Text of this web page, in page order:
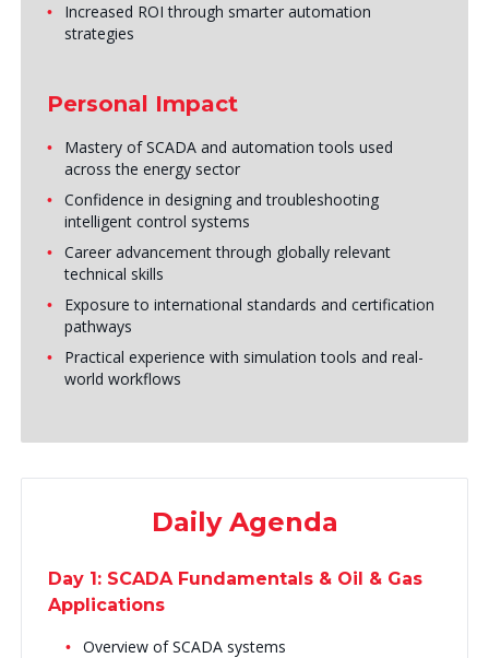
Increased ROI through smarter automation
strategies
Personal Impact
Mastery of SCADA and automation tools used
across the energy sector
Confidence in designing and troubleshooting
intelligent control systems
Career advancement through globally relevant
technical skills
Exposure to international standards and certification
pathways
Practical experience with simulation tools and real-
world workflows
Daily Agenda
Day 1: SCADA Fundamentals & Oil & Gas
Applications
Overview of SCADA systems